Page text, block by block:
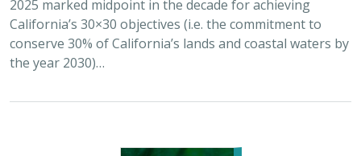
2026 |MARINE|PLANNING|TECHNOLOGY|SCIENCE|
PUBLICATIONS & REPORTS
Scaling Seagrass Restoration: Applying
lessons learned from international seed-
, Aarreberg, A.,DeAngelis, B. M.